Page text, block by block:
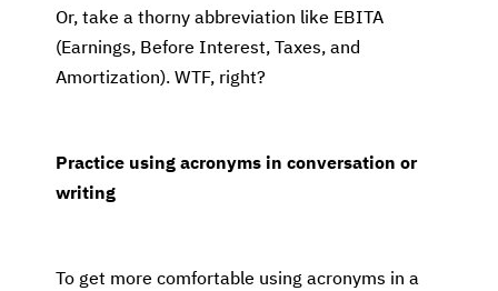
Or, take a thorny abbreviation like EBITA
(Earnings, Before Interest, Taxes, and
Amortization). WTF, right?
Practice using acronyms in conversation or
writing
To get more comfortable using acronyms in a